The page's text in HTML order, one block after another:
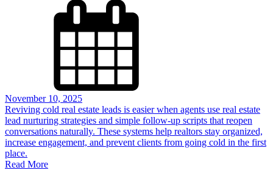
November 10, 2025
Reviving cold real estate leads is easier when agents use real estate
lead nurturing strategies and simple follow-up scripts that reopen
conversations naturally. These systems help realtors stay organized,
increase engagement, and prevent clients from going cold in the first
place.
Read More